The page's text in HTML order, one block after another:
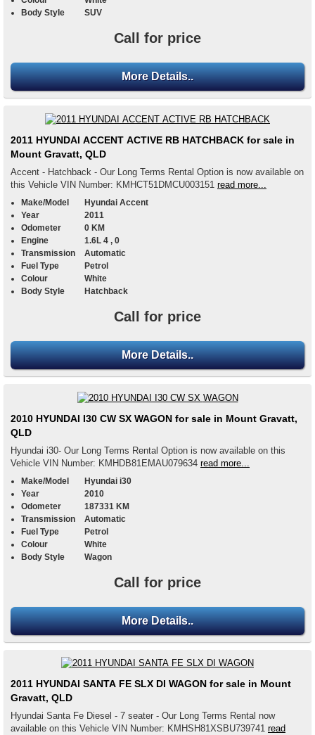
Body Style
SUV
Call for price
More Details..
2011 HYUNDAI ACCENT ACTIVE RB HATCHBACK for sale in
Mount Gravatt, QLD
Accent - Hatchback - Our Long Terms Rental Option is now available on
this Vehicle VIN Number: KMHCT51DMCU003151 read more...
Make/Model
Hyundai Accent
Year
2011
Odometer
0 KM
Engine
1.6L 4 , 0
Transmission
Automatic
Fuel Type
Petrol
Colour
White
Body Style
Hatchback
Call for price
More Details..
2010 HYUNDAI I30 CW SX WAGON for sale in Mount Gravatt,
QLD
Hyundai i30- Our Long Terms Rental Option is now available on this
Vehicle VIN Number: KMHDB81EMAU079634 read more...
Make/Model
Hyundai i30
Year
2010
Odometer
187331 KM
Transmission
Automatic
Fuel Type
Petrol
Colour
White
Body Style
Wagon
Call for price
More Details..
2011 HYUNDAI SANTA FE SLX DI WAGON for sale in Mount
Gravatt, QLD
Hyundai Santa Fe Diesel - 7 seater - Our Long Terms Rental now
available on this Vehicle VIN Number: KMHSH81XSBU739741 read